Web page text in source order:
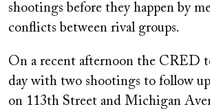
shootings before they happen by
conflicts between rival groups.
On a recent afternoon the CRED
day with two shootings to follow
on 113th Street and Michigan